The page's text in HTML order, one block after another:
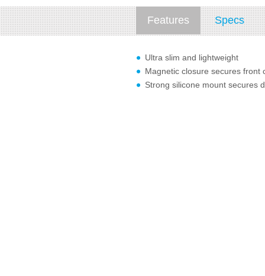
Features Specs
Ultra slim and lightweight
Magnetic closure secures front
Strong silicone mount secures